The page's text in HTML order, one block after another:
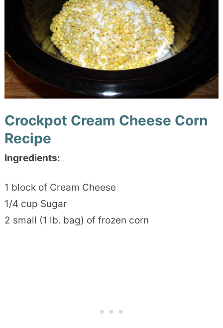
Crockpot Cream Cheese Corn
Recipe
Ingredients:
1 block of Cream Cheese
1/4 cup Sugar
2 small (1 lb. bag) of frozen corn